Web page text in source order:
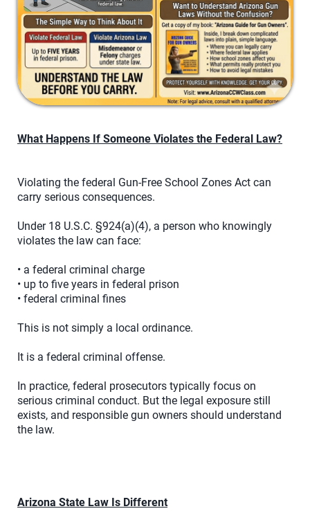
What Happens If Someone Violates the Federal Law?
Violating the federal Gun-Free School Zones Act can
carry serious consequences.
Under 18 U.S.C. §924(a)(4), a person who knowingly
violates the law can face:
• a federal criminal charge
• up to five years in federal prison
• federal criminal fines
This is not simply a local ordinance.
It is a federal criminal offense.
In practice, federal prosecutors typically focus on
serious criminal conduct. But the legal exposure still
exists, and responsible gun owners should understand
the law.
Arizona State Law Is Different